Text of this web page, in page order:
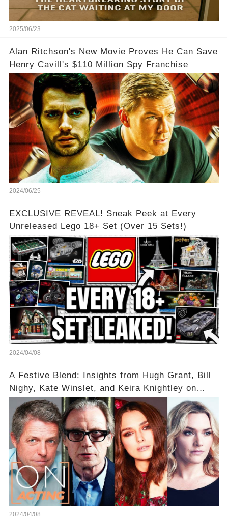
2025/06/23
Alan Ritchson's New Movie Proves He Can Save
Henry Cavill's $110 Million Spy Franchise
2024/06/25
EXCLUSIVE REVEAL! Sneak Peek at Every
Unreleased Lego 18+ Set (Over 15 Sets!)
2024/04/08
A Festive Blend: Insights from Hugh Grant, Bill
Nighy, Kate Winslet, and Keira Knightley on
Acting
2024/04/08